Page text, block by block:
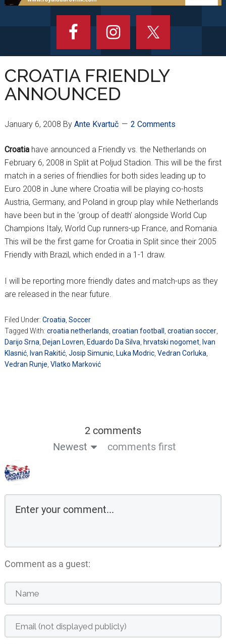
CROATIA FRIENDLY
ANNOUNCED
January 6, 2008 By Ante Kvartuč 2 Comments
Croatiahave announced a Friendly vs. the Netherlands on
February 6, 2008 in Split at Poljud Stadion. This will be the first
match in a series of friendlies for both sides leading up to
Euro 2008 in June where Croatia will be playing co-hosts
Austria, Germany, and Poland in group play while Netherlands
have been but in the ‘group of death’ alongside World Cup
Champions Italy, World Cup runners-up France, and Romania.
This will be the first game for Croatia in Split since their 2005
Friendly with Brazil, which ended in a 1-1 draw.
I will be reporting more friendly dates and match-ups as they
are released in the near future.
Filed Under: Croatia Soccer
Tagged With: croatia netherlands croatian football croatian soccer,
Darijo Srna Dejan Lovren Eduardo Da Silva hrvatski nogomet, Ivan
Klasnić, Ivan Rakitić, Josip Simunic, Luka Modric, Vedran Corluka
Vedran Runje Vlatko Marković
2 comments
Newest
comments first
Comment as a guest: